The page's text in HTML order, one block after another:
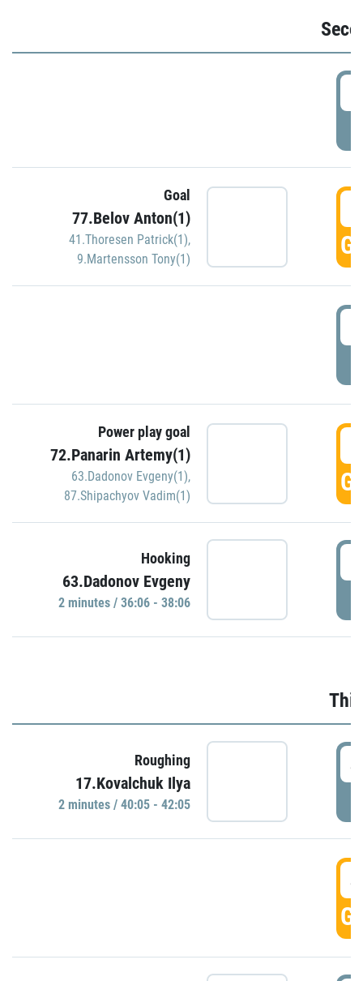
Goal
77.Belov Anton(1)
41.Thoresen Patrick(1),
9.Martensson Tony(1)
Power play goal
72.Panarin Artemy(1)
63.Dadonov Evgeny(1),
87.Shipachyov Vadim(1)
Hooking
63.Dadonov Evgeny
2 minutes / 36:06 - 38:06
Roughing
17.Kovalchuk Ilya
2 minutes / 40:05 - 42:05